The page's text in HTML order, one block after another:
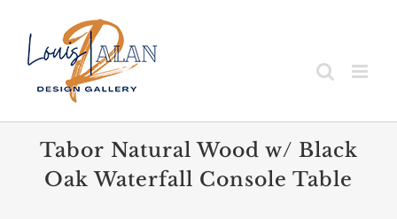
content
Tabor Natural Wood w/ Black
Oak Waterfall Console Table